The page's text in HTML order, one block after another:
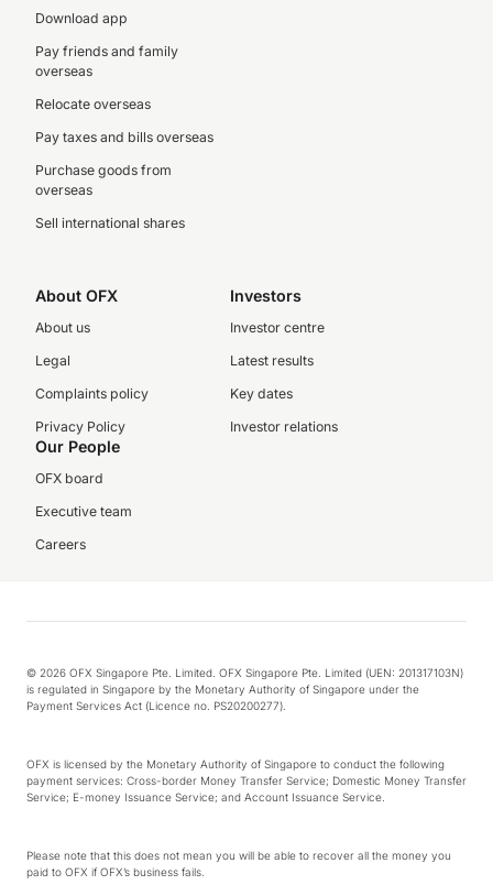
Download app
Pay friends and family
overseas
Relocate overseas
Pay taxes and bills overseas
Purchase goods from
overseas
Sell international shares
About OFX
About us
Legal
Complaints policy
Privacy Policy
Investors
Investor centre
Latest results
Key dates
Investor relations
Our People
OFX board
Executive team
Careers
© 2026 OFX Singapore Pte. Limited. OFX Singapore Pte. Limited (UEN: 201317103N)
is regulated in Singapore by the Monetary Authority of Singapore under the
Payment Services Act (Licence no. PS20200277).
OFX is licensed by the Monetary Authority of Singapore to conduct the following
payment services: Cross-border Money Transfer Service; Domestic Money Transfer
Service; E-money Issuance Service; and Account Issuance Service.
Please note that this does not mean you will be able to recover all the money you
paid to OFX if OFX’s business fails.